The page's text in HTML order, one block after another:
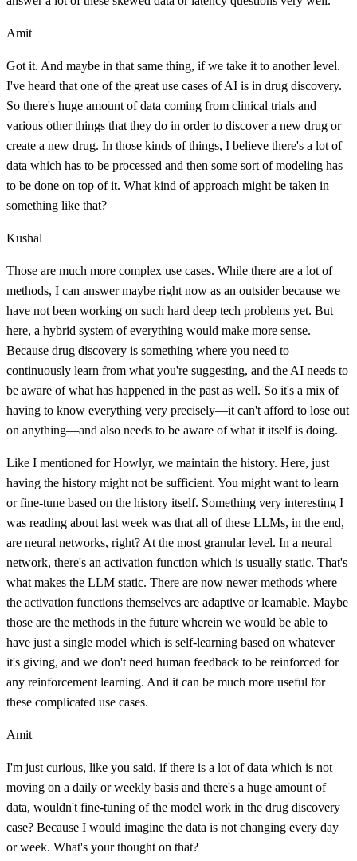
Amit
Got it. And maybe in that same thing, if we take it to another level.
I've heard that one of the great use cases of AI is in drug discovery.
So there's huge amount of data coming from clinical trials and
various other things that they do in order to discover a new drug or
create a new drug. In those kinds of things, I believe there's a lot of
data which has to be processed and then some sort of modeling has
to be done on top of it. What kind of approach might be taken in
something like that?
Kushal
Those are much more complex use cases. While there are a lot of
methods, I can answer maybe right now as an outsider because we
have not been working on such hard deep tech problems yet. But
here, a hybrid system of everything would make more sense.
Because drug discovery is something where you need to
continuously learn from what you're suggesting, and the AI needs to
be aware of what has happened in the past as well. So it's a mix of
having to know everything very precisely—it can't afford to lose out
on anything—and also needs to be aware of what it itself is doing.
Like I mentioned for Howlyr, we maintain the history. Here, just
having the history might not be sufficient. You might want to learn
or fine-tune based on the history itself. Something very interesting I
was reading about last week was that all of these LLMs, in the end,
are neural networks, right? At the most granular level. In a neural
network, there's an activation function which is usually static. That's
what makes the LLM static. There are now newer methods where
the activation functions themselves are adaptive or learnable. Maybe
those are the methods in the future wherein we would be able to
have just a single model which is self-learning based on whatever
it's giving, and we don't need human feedback to be reinforced for
any reinforcement learning. And it can be much more useful for
these complicated use cases.
Amit
I'm just curious, like you said, if there is a lot of data which is not
moving on a daily or weekly basis and there's a huge amount of
data, wouldn't fine-tuning of the model work in the drug discovery
case? Because I would imagine the data is not changing every day
or week. What's your thought on that?